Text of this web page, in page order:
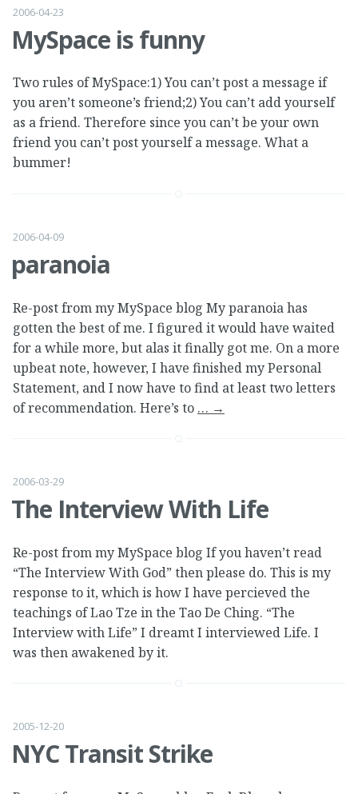
2006-04-23
MySpace is funny
Two rules of MySpace:1) You can’t post a message if
you aren’t someone’s friend;2) You can’t add yourself
as a friend. Therefore since you can’t be your own
friend you can’t post yourself a message. What a
bummer!
2006-04-09
paranoia
Re-post from my MySpace blog My paranoia has
gotten the best of me. I figured it would have waited
for a while more, but alas it finally got me. On a more
upbeat note, however, I have finished my Personal
Statement, and I now have to find at least two letters
of recommendation. Here’s to … →
2006-03-29
The Interview With Life
Re-post from my MySpace blog If you haven’t read
“The Interview With God” then please do. This is my
response to it, which is how I have percieved the
teachings of Lao Tze in the Tao De Ching. “The
Interview with Life” I dreamt I interviewed Life. I
was then awakened by it.
2005-12-20
NYC Transit Strike